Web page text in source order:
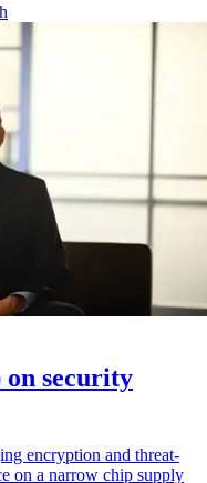
security
encryption and threat-
on a narrow chip supply